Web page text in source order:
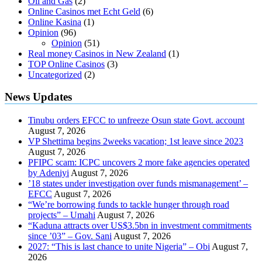
Online Casinos met Echt Geld (6)
Online Kasina (1)
Opinion (96)
Opinion (51)
Real money Casinos in New Zealand (1)
TOP Online Casinos (3)
Uncategorized (2)
News Updates
Tinubu orders EFCC to unfreeze Osun state Govt. account
August 7, 2026
VP Shettima begins 2weeks vacation; 1st leave since 2023
August 7, 2026
PFIPC scam: ICPC uncovers 2 more fake agencies operated
by Adeniyi August 7, 2026
’18 states under investigation over funds mismanagement’ –
EFCC August 7, 2026
“We’re borrowing funds to tackle hunger through road
projects” – Umahi August 7, 2026
“Kaduna attracts over US$3.5bn in investment commitments
since ’03” – Gov. Sani August 7, 2026
2027: “This is last chance to unite Nigeria” – Obi August 7,
2026